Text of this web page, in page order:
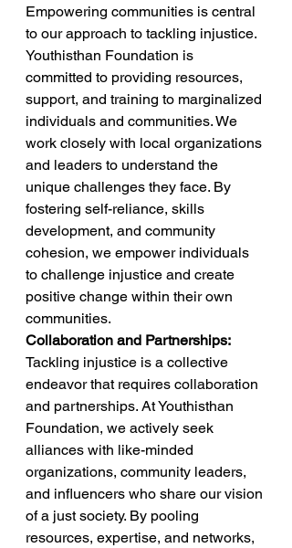
Empowering communities is central
to our approach to tackling injustice.
Youthisthan Foundation is
committed to providing resources,
support, and training to marginalized
individuals and communities. We
work closely with local organizations
and leaders to understand the
unique challenges they face. By
fostering self-reliance, skills
development, and community
cohesion, we empower individuals
to challenge injustice and create
positive change within their own
communities.
Collaboration and Partnerships:
Tackling injustice is a collective
endeavor that requires collaboration
and partnerships. At Youthisthan
Foundation, we actively seek
alliances with like-minded
organizations, community leaders,
and influencers who share our vision
of a just society. By pooling
resources, expertise, and networks,